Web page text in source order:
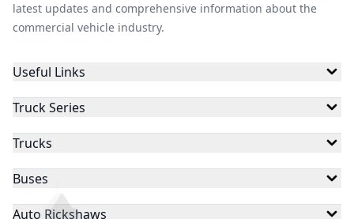
latest updates and comprehensive information about the
commercial vehicle industry.
Useful Links
Truck Series
Trucks
Buses
Auto Rickshaws